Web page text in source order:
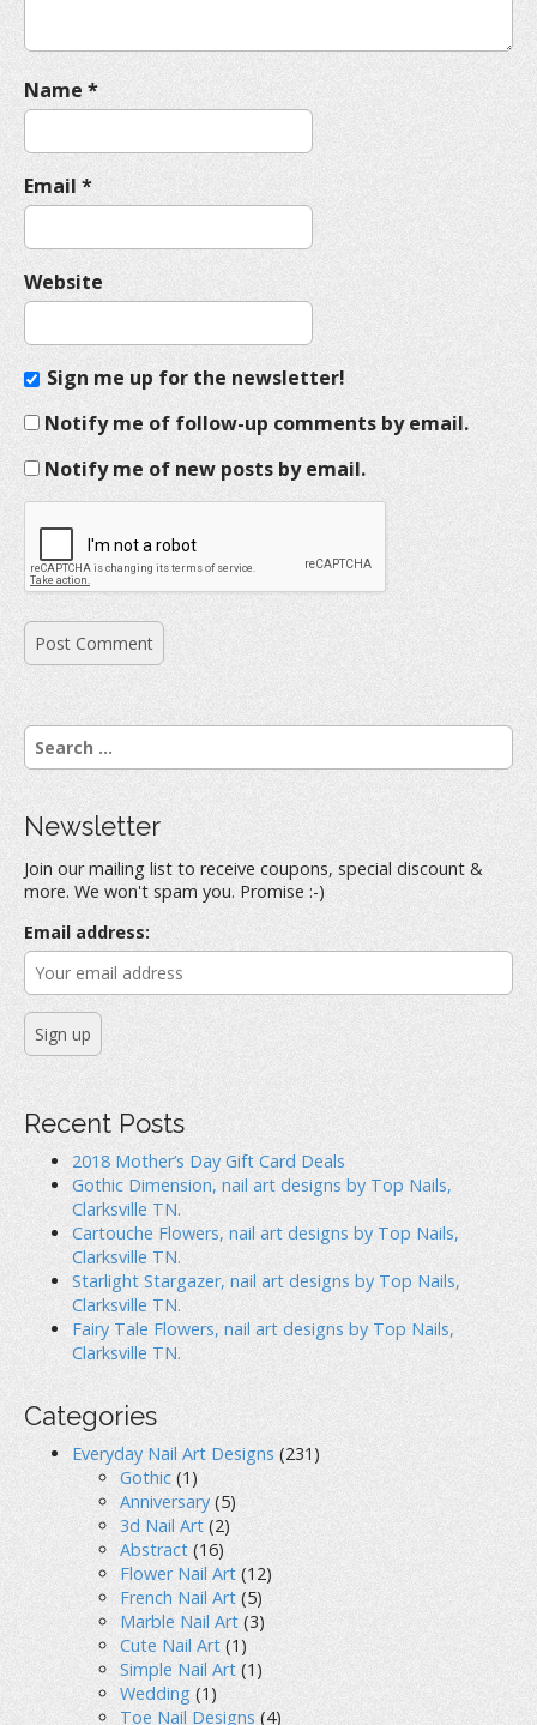
Name *
Email *
Website
Sign me up for the newsletter!
Notify me of follow-up comments by email.
Notify me of new posts by email.
S
e
c
f
o
r
:
Newsletter
Join our mailing list to receive coupons, special discount &
more. We won't spam you. Promise :-)
Email address:
Recent Posts
2018 Mother’s Day Gift Card Deals
Gothic Dimension, nail art designs by Top Nails,
Clarksville TN.
Cartouche Flowers, nail art designs by Top Nails,
Clarksville TN.
Starlight Stargazer, nail art designs by Top Nails,
Clarksville TN.
Fairy Tale Flowers, nail art designs by Top Nails,
Clarksville TN.
Categories
Everyday Nail Art Designs (231)
Gothic (1)
Anniversary (5)
3d Nail Art (2)
Abstract (16)
Flower Nail Art (12)
French Nail Art (5)
Marble Nail Art (3)
Cute Nail Art (1)
Simple Nail Art (1)
Wedding (1)
Toe Nail Designs (4)